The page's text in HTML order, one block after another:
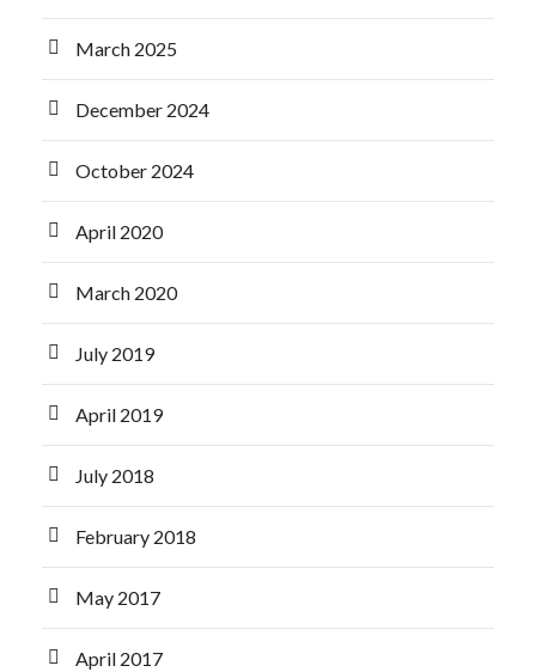
March 2025
December 2024
October 2024
April 2020
March 2020
July 2019
April 2019
July 2018
February 2018
May 2017
April 2017